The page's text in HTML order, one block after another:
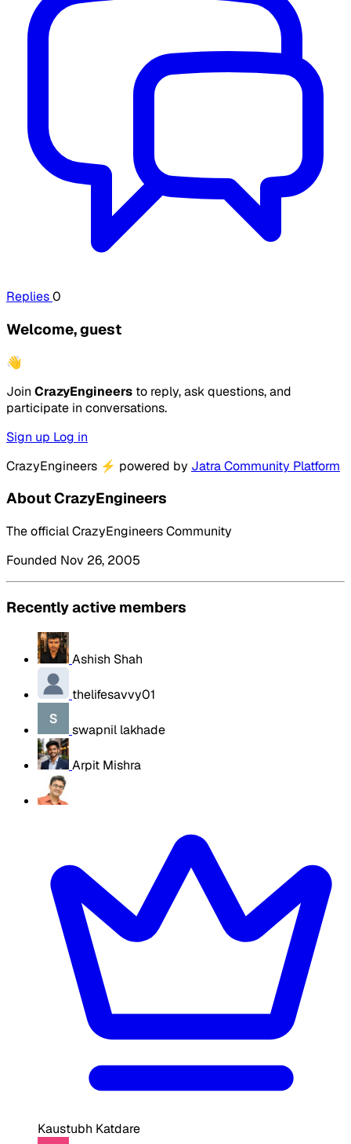
Replies0
Welcome, guest
👋
Join CrazyEngineers to reply, ask questions, and
participate in conversations.
Sign up Log in
CrazyEngineers ⚡ powered by Jatra Community Platform
About CrazyEngineers
The official CrazyEngineers Community
Founded Nov 26, 2005
Recently active members
Ashish Shah
thelifesavvy01
swapnil lakhade
Arpit Mishra
Kaustubh Katdare